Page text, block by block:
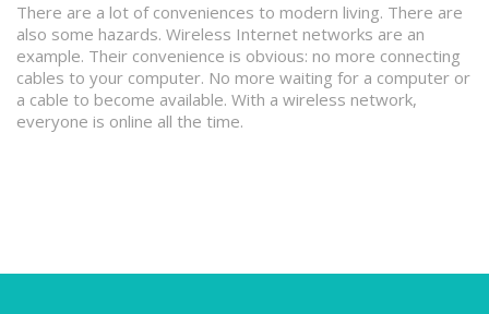
There are a lot of conveniences to modern living. There are
also some hazards. Wireless Internet networks are an
example. Their convenience is obvious: no more connecting
cables to your computer. No more waiting for a computer or
a cable to become available. With a wireless network,
everyone is online all the time.